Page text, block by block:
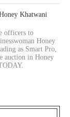
Khatwani
officers to
Honey
as Smart Pro,
auction in Honey